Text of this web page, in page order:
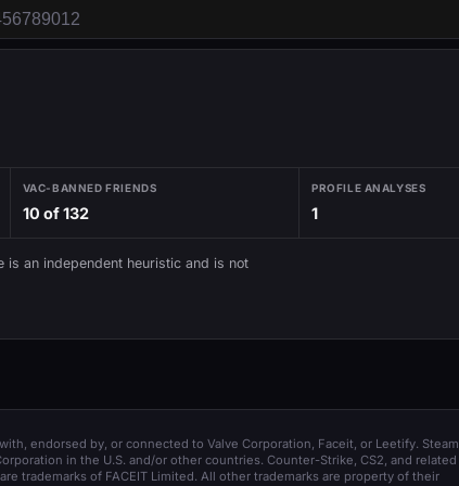
VAC-BANNED FRIENDS
10 of 132
PROFILE ANALYSES
1
is an independent heuristic and is not
endorsed by, or connected to Valve Corporation, Faceit, or Leetify. Steam
in the U.S. and/or other countries. Counter-Strike, CS2, and related
trademarks of FACEIT Limited. All other trademarks are property of their